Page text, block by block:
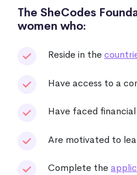
The SheCodes
women who:
Reside in the
Have access to a
Have faced
Are motivated to
Complete the